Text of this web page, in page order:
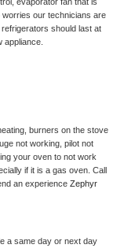
our technicians are
refrigerators should last at
appliance.
burners on the stove
not working, pilot not
your oven to not work
if it is a gas oven. Call
an experience
a same day or next day